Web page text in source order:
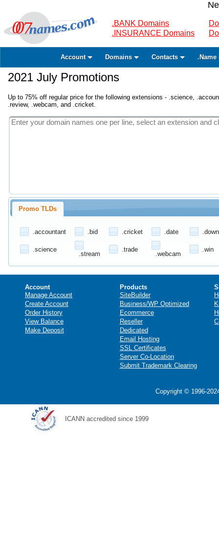
.BANK Domains
.INSURANCE Domains
Account Domains Contacts .Name
2021 July Promotions
Up to 75% off regular price for the following extensions - .science,
.review, .webcam, and .cricket.
Promo TLDs
.accountant .bid .cricket .date
.science
.stream
.trade
.webcam
.win
Account
Manage Account
Create Account
Order History
View Balance
Make Deposit
Products
SiteBuilder
Business/WP Optimized
Ecommerce
Reseller
Dedicated
Email Hosting
SSL Certificates
Server Co-Location
Submit Trademark Clearing
Copyright © 1996-
ICANN accredited since 1999